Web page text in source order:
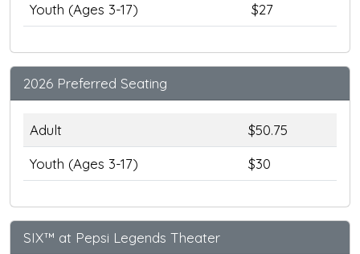
Youth (Ages 3-17)
$27
2026 Preferred Seating
Adult
$50.75
Youth (Ages 3-17)
$30
SIX™ at Pepsi Legends Theater